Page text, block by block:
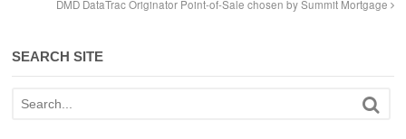
DMD DataTrac Originator Point-of-Sale chosen by Summit Mortgage
SEARCH SITE